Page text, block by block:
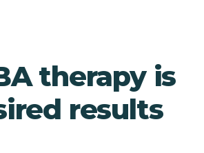
therapy is
results